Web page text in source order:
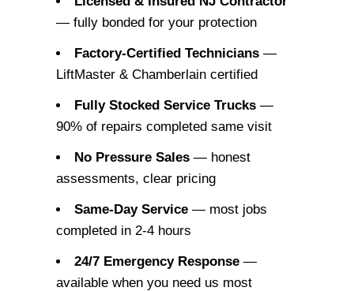
— fully bonded for your protection
Factory-Certified Technicians —
LiftMaster & Chamberlain certified
Fully Stocked Service Trucks —
90% of repairs completed same visit
No Pressure Sales — honest
assessments, clear pricing
Same-Day Service — most jobs
completed in 2-4 hours
24/7 Emergency Response —
available when you need us most